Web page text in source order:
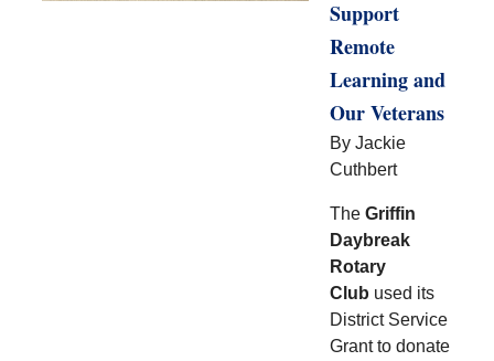
Support
Remote
Learning and
Our Veterans
By Jackie
Cuthbert
The Griffin
Daybreak
Rotary
Club used its
District Service
Grant to donate